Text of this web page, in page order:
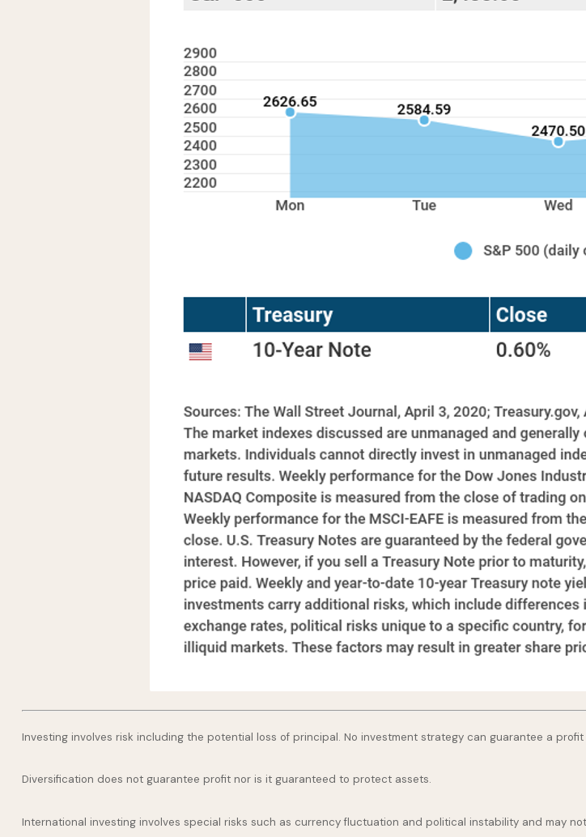
Investing involves risk including the potential loss of principal. No investment strategy can guarantee a
Diversification does not guarantee profit nor is it guaranteed to protect assets.
International investing involves special risks such as currency fluctuation and political instability and may